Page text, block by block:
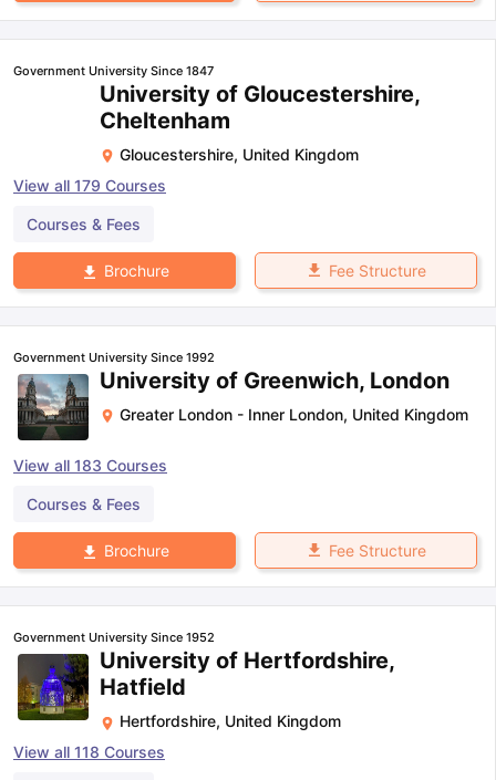
Government University Since 1847
University of Gloucestershire,
Cheltenham
Gloucestershire, United Kingdom
View all 179 Courses
Courses & Fees
Brochure Fee Structure
Government University Since 1992
University of Greenwich, London
Greater London - Inner London, United Kingdom
View all 183 Courses
Courses & Fees
Brochure Fee Structure
Government University Since 1952
University of Hertfordshire,
Hatfield
Hertfordshire, United Kingdom
View all 118 Courses